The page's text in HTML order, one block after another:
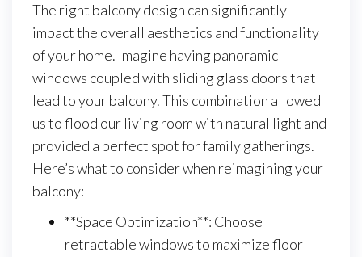
The right balcony design can significantly
impact the overall aesthetics and functionality
of your home. Imagine having panoramic
windows coupled with sliding glass doors that
lead to your balcony. This combination allowed
us to flood our living room with natural light and
provided a perfect spot for family gatherings.
Here’s what to consider when reimagining your
balcony:
**Space Optimization**: Choose
retractable windows to maximize floor